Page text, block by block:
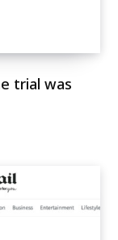
trial was